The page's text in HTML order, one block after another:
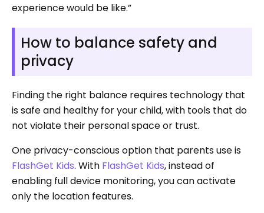
experience would be like.”
How to balance safety and
privacy
Finding the right balance requires technology that
is safe and healthy for your child, with tools that do
not violate their personal space or trust.
One privacy-conscious option that parents use is
FlashGet Kids. With FlashGet Kids, instead of
enabling full device monitoring, you can activate
only the location features.